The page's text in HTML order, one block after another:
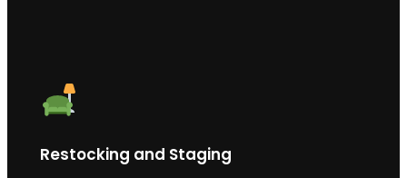
Restocking and Staging